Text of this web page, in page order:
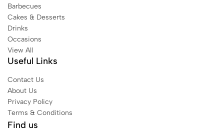
Barbecues
Cakes & Desserts
Drinks
Occasions
View All
Useful Links
Contact Us
About Us
Privacy Policy
Terms & Conditions
Find us